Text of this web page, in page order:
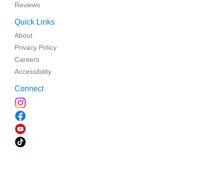
Reviews
Quick Links
About
Privacy Policy
Careers
Accessibility
Connect